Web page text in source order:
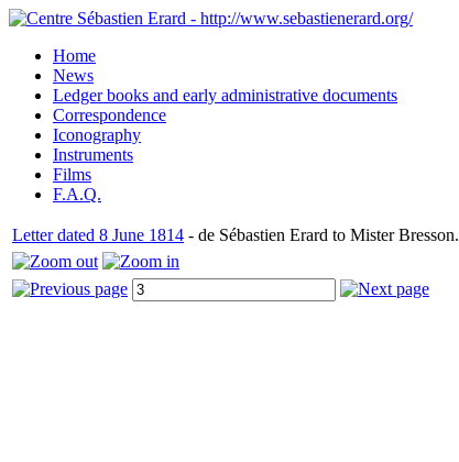
Home
News
Ledger books and early administrative documents
Correspondence
Iconography
Instruments
Films
F.A.Q.
Letter dated 8 June 1814 - de Sébastien Erard to Mister Bresson.